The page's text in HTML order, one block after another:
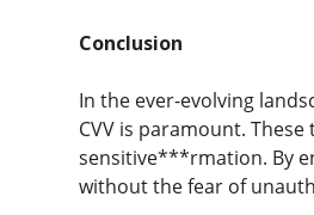
Conclusion
In the ever-evolving
CVV is paramount.
sensitive***rmation. By
without the fear of